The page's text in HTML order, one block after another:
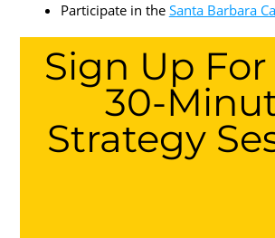
Participate in the Santa Barbara
Sign Up
30-
Strategy